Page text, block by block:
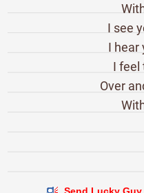
I see
I hear
I feel
Over
Send Lucky